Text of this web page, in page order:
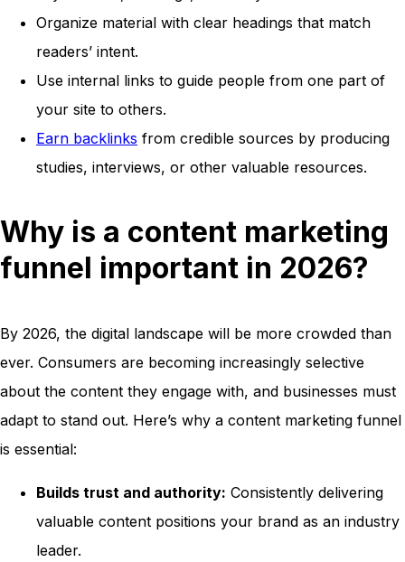
Organize material with clear headings that match
readers’ intent.
Use internal links to guide people from one part of
your site to others.
Earn backlinks from credible sources by producing
studies, interviews, or other valuable resources.
Why is a content marketing
funnel important in 2026?
By 2026, the digital landscape will be more crowded than
ever. Consumers are becoming increasingly selective
about the content they engage with, and businesses must
adapt to stand out. Here’s why a content marketing funnel
is essential:
Builds trust and authority: Consistently delivering
valuable content positions your brand as an industry
leader.